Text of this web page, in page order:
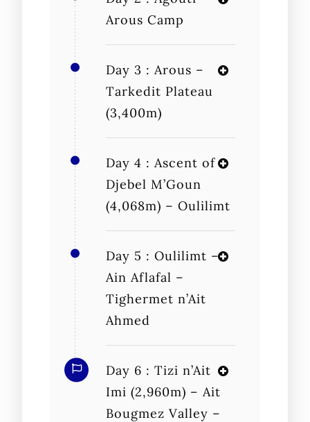
Arous Camp
Day 3 : Arous –
Tarkedit Plateau
(3,400m)
Day 4 : Ascent of
Djebel M’Goun
(4,068m) – Oulilimt
Day 5 : Oulilimt –
Ain Aflafal –
Tighermet n’Ait
Ahmed
Day 6 : Tizi n’Ait
Imi (2,960m) – Ait
Bougmez Valley –